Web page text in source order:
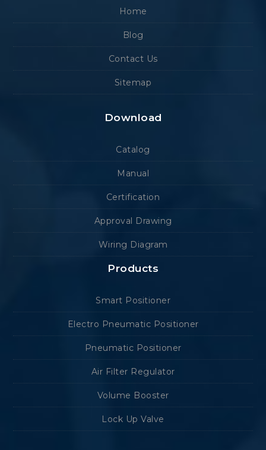
Home
Blog
Contact Us
Sitemap
Download
Catalog
Manual
Certification
Approval Drawing
Wiring Diagram
Products
Smart Positioner
Electro Pneumatic Positioner
Pneumatic Positioner
Air Filter Regulator
Volume Booster
Lock Up Valve